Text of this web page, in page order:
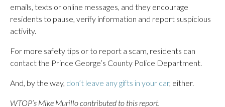
emails, texts or online messages, and they encourage
residents to pause, verify information and report suspicious
activity.
For more safety tips or to report a scam, residents can
contact the Prince George’s County Police Department.
And, by the way, don’t leave any gifts in your car, either.
WTOP’s Mike Murillo contributed to this report.